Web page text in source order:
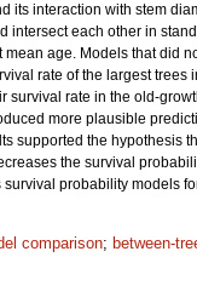
its interaction with stem
intersect each other in
mean age. Models that did
rate of the largest trees
survival rate in the old-
more plausible
supported the hypothesis
the survival
probability models
comparison; between-